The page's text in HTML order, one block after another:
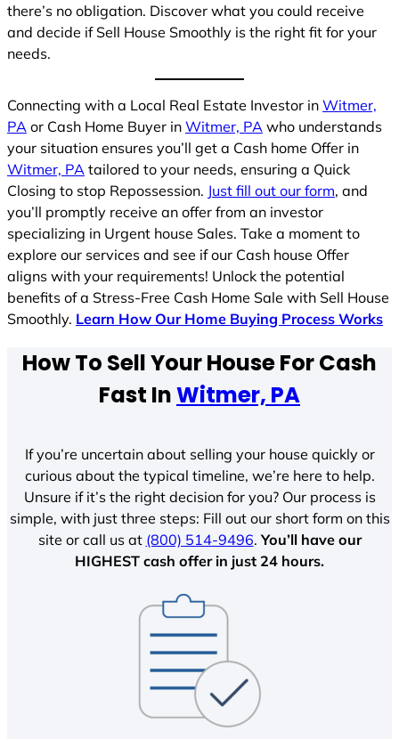
there’s no obligation. Discover what you could receive
and decide if Sell House Smoothly is the right fit for your
needs.
Connecting with a Local Real Estate Investor in Witmer,
PA or Cash Home Buyer in Witmer, PA who understands
your situation ensures you’ll get a Cash home Offer in
Witmer, PA tailored to your needs, ensuring a Quick
Closing to stop Repossession. Just fill out our form, and
you’ll promptly receive an offer from an investor
specializing in Urgent house Sales. Take a moment to
explore our services and see if our Cash house Offer
aligns with your requirements! Unlock the potential
benefits of a Stress-Free Cash Home Sale with Sell House
Smoothly. Learn How Our Home Buying Process Works
How To Sell Your House For Cash
Fast InWitmer, PA
If you’re uncertain about selling your house quickly or
curious about the typical timeline, we’re here to help.
Unsure if it’s the right decision for you? Our process is
simple, with just three steps: Fill out our short form on this
site or call us at (800) 514-9496.You’ll have our
HIGHEST cash offer in just 24 hours.